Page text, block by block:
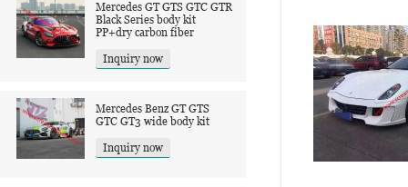
Mercedes GT GTS GTC GTR
Black Series body kit
PP+dry carbon fiber
Inquiry now
Mercedes Benz GT GTS
GTC GT3 wide body kit
Inquiry now